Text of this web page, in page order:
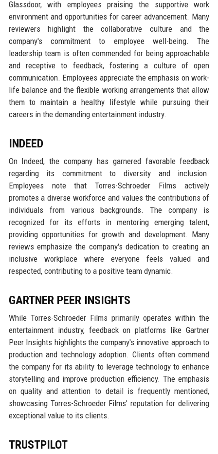
Glassdoor, with employees praising the supportive work
environment and opportunities for career advancement. Many
reviewers highlight the collaborative culture and the
company's commitment to employee well-being. The
leadership team is often commended for being approachable
and receptive to feedback, fostering a culture of open
communication. Employees appreciate the emphasis on work-
life balance and the flexible working arrangements that allow
them to maintain a healthy lifestyle while pursuing their
careers in the demanding entertainment industry.
INDEED
On Indeed, the company has garnered favorable feedback
regarding its commitment to diversity and inclusion.
Employees note that Torres-Schroeder Films actively
promotes a diverse workforce and values the contributions of
individuals from various backgrounds. The company is
recognized for its efforts in mentoring emerging talent,
providing opportunities for growth and development. Many
reviews emphasize the company's dedication to creating an
inclusive workplace where everyone feels valued and
respected, contributing to a positive team dynamic.
GARTNER PEER INSIGHTS
While Torres-Schroeder Films primarily operates within the
entertainment industry, feedback on platforms like Gartner
Peer Insights highlights the company's innovative approach to
production and technology adoption. Clients often commend
the company for its ability to leverage technology to enhance
storytelling and improve production efficiency. The emphasis
on quality and attention to detail is frequently mentioned,
showcasing Torres-Schroeder Films' reputation for delivering
exceptional value to its clients.
TRUSTPILOT